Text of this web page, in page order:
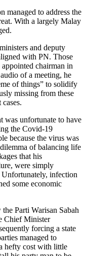
managed to address the
With a largely Malay
and deputy
with PN. Those
chairman in
of a meeting, he
of things” to solidify
missing from these
was unfortunate to have
the Covid-19
because the virus was
of balancing life
that his
were simply
Unfortunately, infection
some economic
Parti Warisan Sabah
Chief Minister
forcing a state
managed to
hefty cost with little